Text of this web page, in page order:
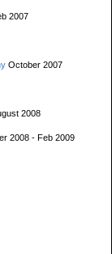
2007
October 2007
2008
2008 - Feb 2009